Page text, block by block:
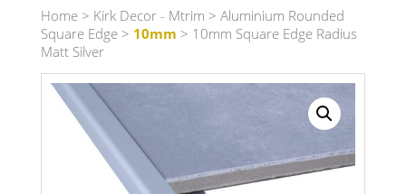
Your location
Search radius Store Results
Product Category
Home> Kirk Decor - Mtrim > Aluminium Rounded
Square Edge> 10mm > 10mm Square Edge Radius
Matt Silver